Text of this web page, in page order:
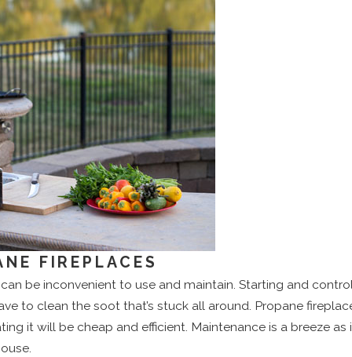
FIREPLACES
be inconvenient to use and maintain. Starting and
to clean the soot that’s stuck all around. Propane
it will be cheap and efficient. Maintenance is a breeze